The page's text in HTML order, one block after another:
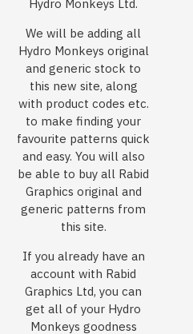
Hydro Monkeys Ltd.
We will be adding all
Hydro Monkeys original
and generic stock to
this new site, along
with product codes etc.
to make finding your
favourite patterns quick
and easy. You will also
be able to buy all Rabid
Graphics original and
generic patterns from
this site.
If you already have an
account with Rabid
Graphics Ltd, you can
get all of your Hydro
Monkeys goodness